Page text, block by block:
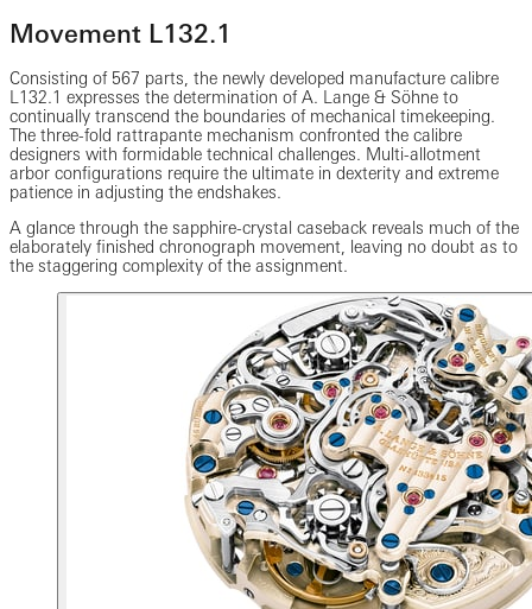
Movement L132.1
Consisting of 567 parts, the newly developed manufacture calibre
L132.1 expresses the determination of A. Lange & Söhne to
continually transcend the boundaries of mechanical timekeeping.
The three-fold rattrapante mechanism confronted the calibre
designers with formidable technical challenges. Multi-allotment
arbor configurations require the ultimate in dexterity and extreme
patience in adjusting the endshakes.
A glance through the sapphire-crystal caseback reveals much of the
elaborately finished chronograph movement, leaving no doubt as to
the staggering complexity of the assignment.